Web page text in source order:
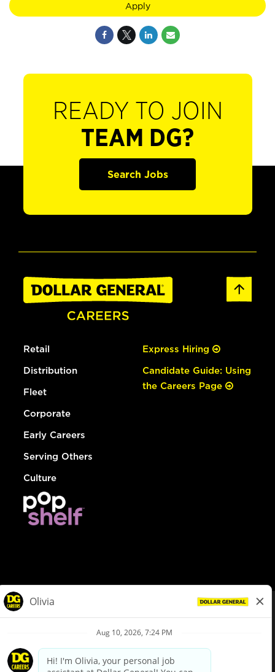
Apply
READY TO JOIN
TEAM DG?
Search Jobs
Retail
Distribution
Fleet
Corporate
Early Careers
Serving Others
Culture
Express Hiring
Candidate Guide: Using
the Careers Page
Privacy Policy
Your Privacy Choices
California Employee and Third Party Privacy Policy